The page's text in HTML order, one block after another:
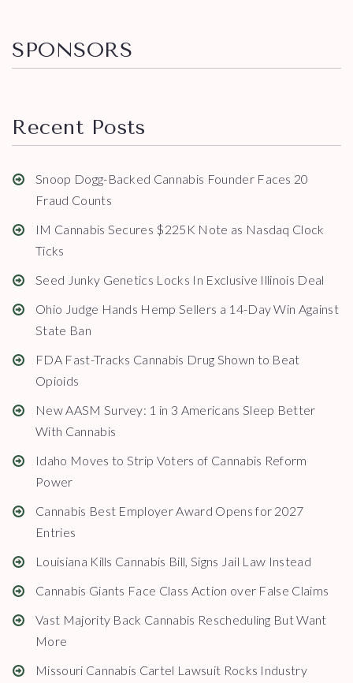
SPONSORS
Recent Posts
Snoop Dogg-Backed Cannabis Founder Faces 20
Fraud Counts
IM Cannabis Secures $225K Note as Nasdaq Clock
Ticks
Seed Junky Genetics Locks In Exclusive Illinois Deal
Ohio Judge Hands Hemp Sellers a 14-Day Win Against
State Ban
FDA Fast-Tracks Cannabis Drug Shown to Beat
Opioids
New AASM Survey: 1 in 3 Americans Sleep Better
With Cannabis
Idaho Moves to Strip Voters of Cannabis Reform
Power
Cannabis Best Employer Award Opens for 2027
Entries
Louisiana Kills Cannabis Bill, Signs Jail Law Instead
Cannabis Giants Face Class Action over False Claims
Vast Majority Back Cannabis Rescheduling But Want
More
Missouri Cannabis Cartel Lawsuit Rocks Industry